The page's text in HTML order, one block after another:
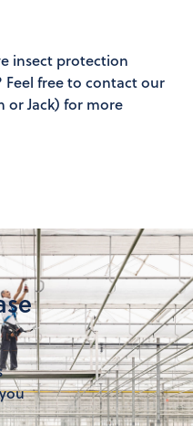
insect protection
free to contact our
or Jack) for more